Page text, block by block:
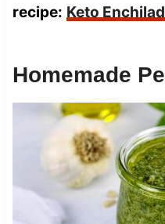
recipe: Keto
Homemade